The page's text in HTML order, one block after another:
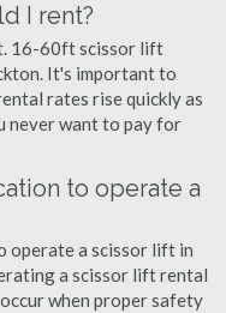
I rent?
16-60ft scissor lift
It's important to
rates rise quickly as
never want to pay for
to operate a
operate a scissor lift in
a scissor lift rental
when proper safety